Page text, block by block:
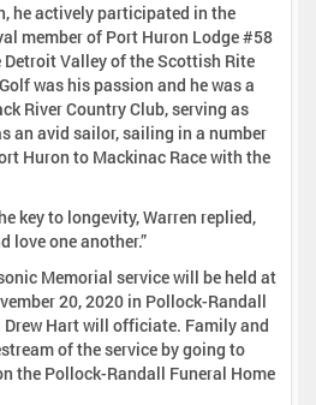
he actively participated in the
member of Port Huron Lodge #58
Detroit Valley of the Scottish Rite
was his passion and he was a
River Country Club, serving as
an avid sailor, sailing in a number
Huron to Mackinac Race with the
key to longevity, Warren replied,
love one another.”
Memorial service will be held at
20, 2020 in Pollock-Randall
Hart will officiate. Family and
of the service by going to
the Pollock-Randall Funeral Home